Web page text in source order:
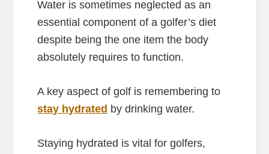
Water is sometimes neglected as an
essential component of a golfer’s diet
despite being the one item the body
absolutely requires to function.
A key aspect of golf is remembering to
stay hydrated by drinking water.
Staying hydrated is vital for golfers,